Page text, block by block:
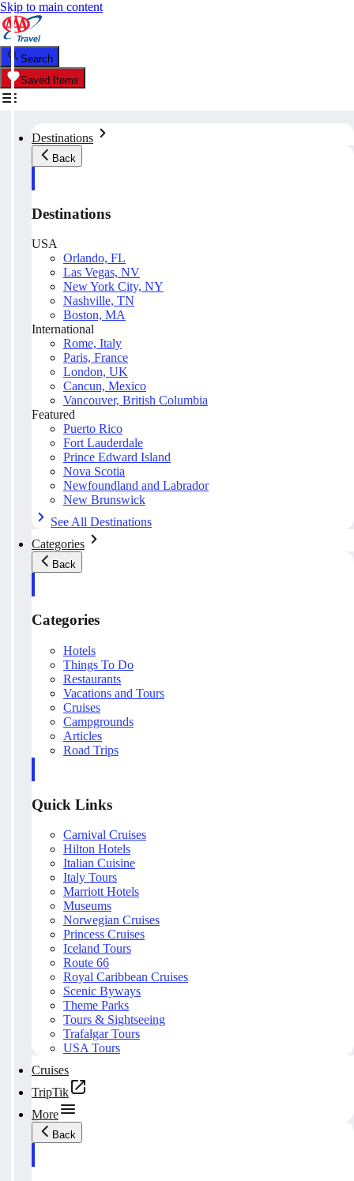
Skip to main content
Search
Saved Items
Destinations
Back
Destinations
USA
Orlando, FL
Las Vegas, NV
New York City, NY
Nashville, TN
Boston, MA
International
Rome, Italy
Paris, France
London, UK
Cancun, Mexico
Vancouver, British Columbia
Featured
Puerto Rico
Fort Lauderdale
Prince Edward Island
Nova Scotia
Newfoundland and Labrador
New Brunswick
See All Destinations
Categories
Back
Categories
Hotels
Things To Do
Restaurants
Vacations and Tours
Cruises
Campgrounds
Articles
Road Trips
Quick Links
Carnival Cruises
Hilton Hotels
Italian Cuisine
Italy Tours
Marriott Hotels
Museums
Norwegian Cruises
Princess Cruises
Iceland Tours
Route 66
Royal Caribbean Cruises
Scenic Byways
Theme Parks
Tours & Sightseeing
Trafalgar Tours
USA Tours
Cruises
TripTik
More
Back